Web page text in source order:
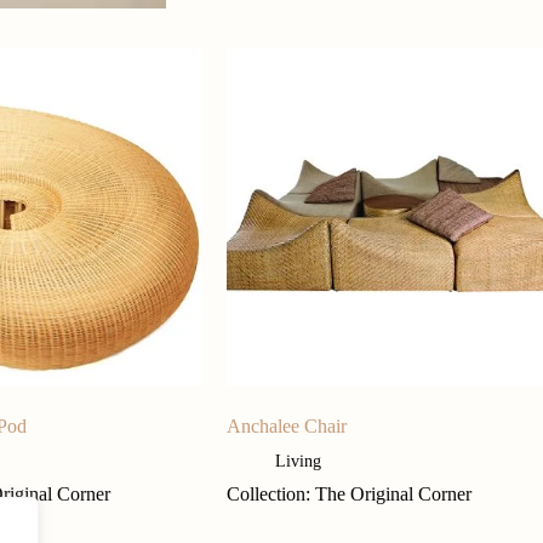
Corner
Anchalee Chair
Living
Collection: The Original Corner